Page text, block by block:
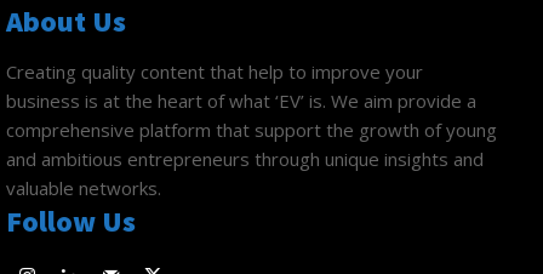
About Us
Creating quality content that help to improve your
business is at the heart of what ‘EV’ is. We aim provide a
comprehensive platform that support the growth of young
and ambitious entrepreneurs through unique insights and
valuable networks.
Follow Us